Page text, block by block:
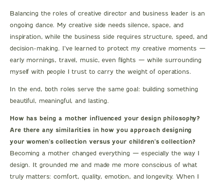
Balancing the roles of creative director and business leader is an
ongoing dance. My creative side needs silence, space, and
inspiration, while the business side requires structure, speed, and
decision-making. I’ve learned to protect my creative moments —
early mornings, travel, music, even flights — while surrounding
myself with people I trust to carry the weight of operations.
In the end, both roles serve the same goal: building something
beautiful, meaningful, and lasting.
How has being a mother influenced your design philosophy?
Are there any similarities in how you approach designing
your women’s collection versus your children’s collection?
Becoming a mother changed everything — especially the way I
design. It grounded me and made me more conscious of what
truly matters: comfort, quality, emotion, and longevity. When I